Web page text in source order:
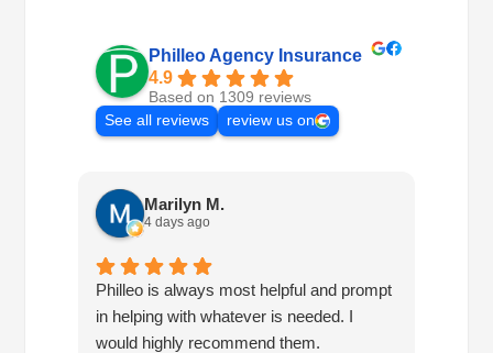
Philleo Agency Insurance
4.9
Based on 1309 reviews
See all reviews
review us on
Marilyn M.
4 days ago
Philleo is always most helpful and prompt
in helping with whatever is needed. I
would highly recommend them.